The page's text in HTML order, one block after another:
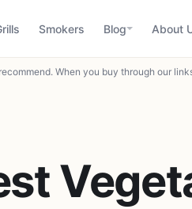
Smokers Blog About
When you buy through our